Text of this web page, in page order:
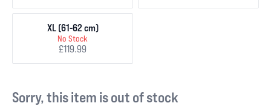
XL (61-62 cm)
No Stock
£119.99
Sorry, this item is out of stock